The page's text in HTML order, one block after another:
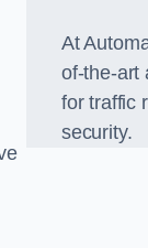
At
of-the-art
for traffic
security.